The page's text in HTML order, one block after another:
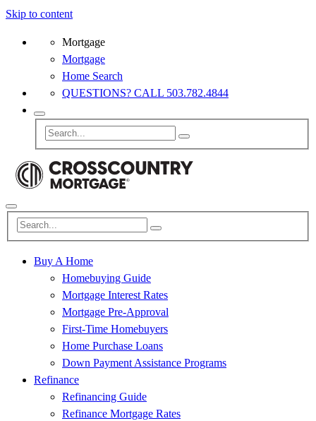
Skip to content
Mortgage
Mortgage
Home Search
QUESTIONS? CALL 503.782.4844
Buy A Home
Homebuying Guide
Mortgage Interest Rates
Mortgage Pre-Approval
First-Time Homebuyers
Home Purchase Loans
Down Payment Assistance Programs
Refinance
Refinancing Guide
Refinance Mortgage Rates